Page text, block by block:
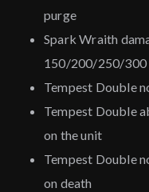
purge
Spark Wraith
150/200/250/
Tempest Double
Tempest Double
on the unit
Tempest Double
on death